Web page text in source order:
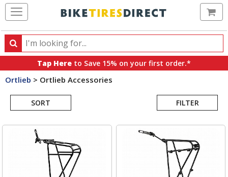
Search
Search
products,
categories
brands
Tap Here to Save 15% on your first order.*
Ortlieb > Ortlieb Accessories
SORT FILTER
Search